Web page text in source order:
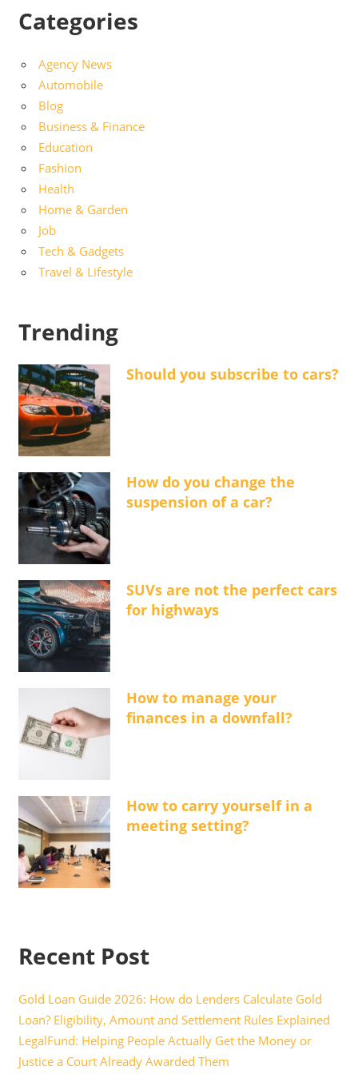
Categories
Agency News
Automobile
Blog
Business & Finance
Education
Fashion
Health
Home & Garden
Job
Tech & Gadgets
Travel & Lifestyle
Trending
Should you subscribe to cars?
How do you change the
suspension of a car?
SUVs are not the perfect cars
for highways
How to manage your
finances in a downfall?
How to carry yourself in a
meeting setting?
Recent Post
Gold Loan Guide 2026: How do Lenders Calculate Gold
Loan? Eligibility, Amount and Settlement Rules Explained
LegalFund: Helping People Actually Get the Money or
Justice a Court Already Awarded Them